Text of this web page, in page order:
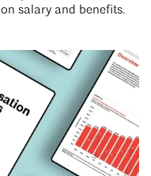
salary and benefits.